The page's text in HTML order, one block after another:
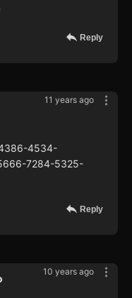
Reply
11 years ago
4534-
7284-5325-
Reply
10 years ago